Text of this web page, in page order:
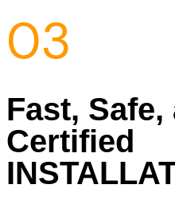
03
Fast, Safe,
Certified